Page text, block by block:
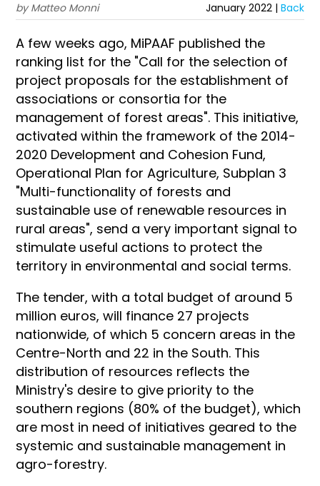
by Matteo Monni January 2022 | Back
A few weeks ago, MiPAAF published the
ranking list for the "Call for the selection of
project proposals for the establishment of
associations or consortia for the
management of forest areas". This initiative,
activated within the framework of the 2014-
2020 Development and Cohesion Fund,
Operational Plan for Agriculture, Subplan 3
"Multi-functionality of forests and
sustainable use of renewable resources in
rural areas", send a very important signal to
stimulate useful actions to protect the
territory in environmental and social terms.
The tender, with a total budget of around 5
million euros, will finance 27 projects
nationwide, of which 5 concern areas in the
Centre-North and 22 in the South. This
distribution of resources reflects the
Ministry's desire to give priority to the
southern regions (80% of the budget), which
are most in need of initiatives geared to the
systemic and sustainable management in
agro-forestry.